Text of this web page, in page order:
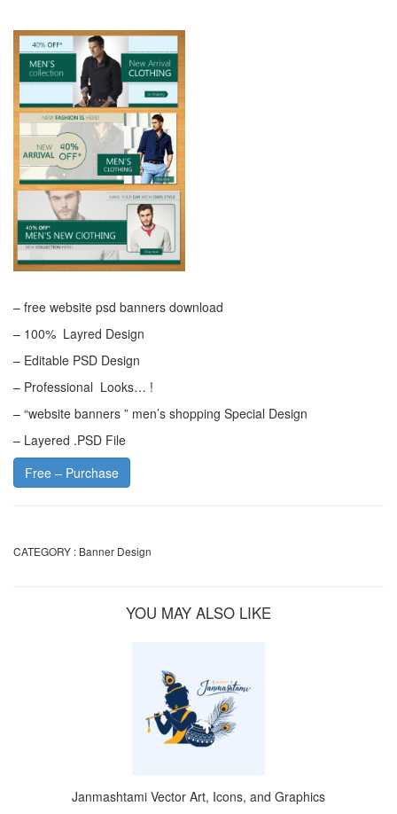
– free website psd banners download
– 100% Layred Design
– Editable PSD Design
– Professional Looks… !
– “website banners ” men’s shopping Special Design
– Layered .PSD File
Free – Purchase
CATEGORY : Banner Design
YOU MAY ALSO LIKE
Janmashtami Vector Art, Icons, and Graphics